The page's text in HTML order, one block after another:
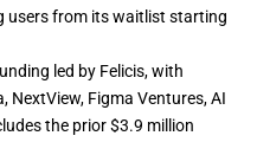
users from its waitlist starting
led by Felicis, with
Figma Ventures, AI
the prior $3.9 million